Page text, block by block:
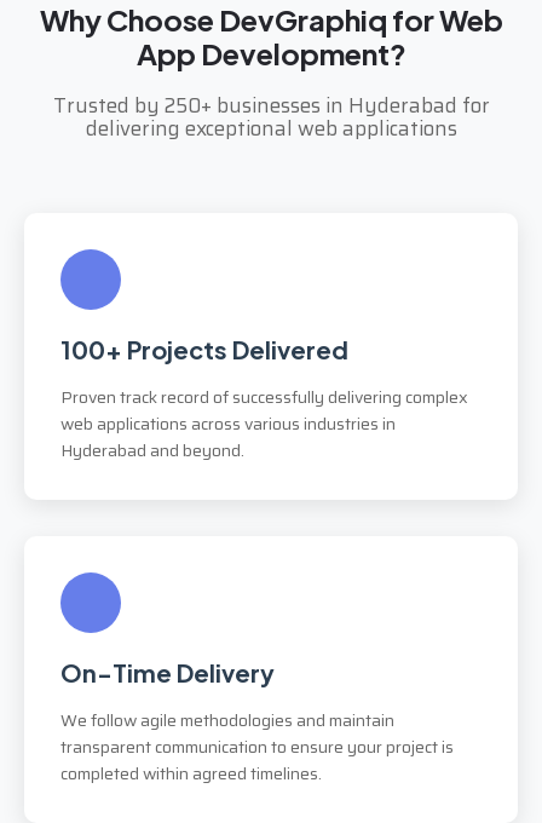
Why Choose DevGraphiq for Web
App Development?
Trusted by 250+ businesses in Hyderabad for
delivering exceptional web applications
100+ Projects Delivered
Proven track record of successfully delivering complex
web applications across various industries in
Hyderabad and beyond.
On-Time Delivery
We follow agile methodologies and maintain
transparent communication to ensure your project is
completed within agreed timelines.